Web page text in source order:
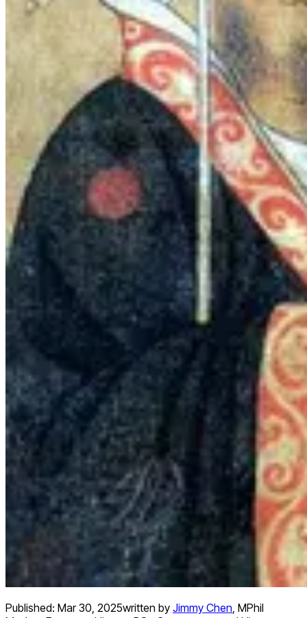
Published: Mar 30, 2025written by Jimmy Chen, MPhil